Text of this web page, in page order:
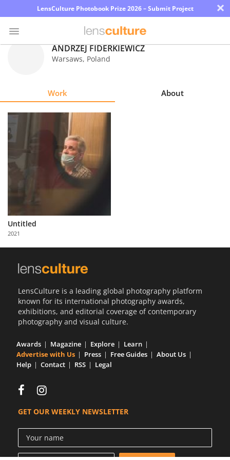
LensCulture Photobook Prize 2026 – Submit Project ×
Learn
Partner
with
Us
ANDRZEJ FIDERKIEWICZ
Warsaws, Poland
Work About
Untitled
2021
LensCulture is a leading global photography platform
known for its international photography awards,
exhibitions, and editorial coverage of contemporary
photography and visual culture.
Awards Magazine Explore
Learn
Advertise with Us
Press Free Guides
About Us
Help
Contact RSS Legal
GET OUR WEEKLY NEWSLETTER